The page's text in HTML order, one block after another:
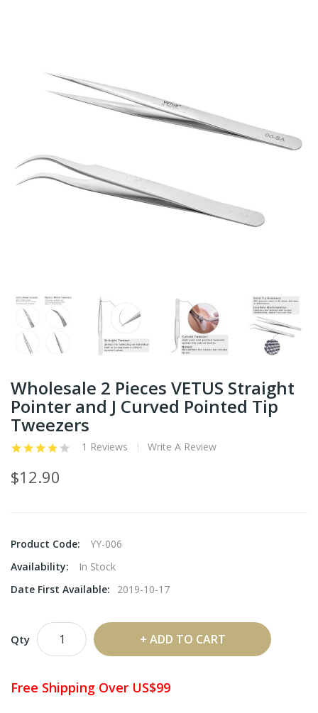
Wholesale 2 Pieces VETUS Straight
Pointer and J Curved Pointed Tip
Tweezers
1 Reviews Write A Review
$12.90
Product Code:
YY-006
Availability:
In Stock
Date First Available:
2019-10-17
Qty ADD TO CART
Free Shipping Over US$99